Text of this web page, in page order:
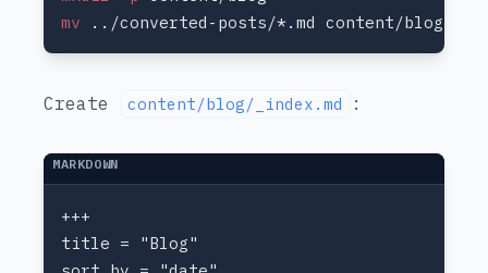
mv
Create content/blog/_index.md :